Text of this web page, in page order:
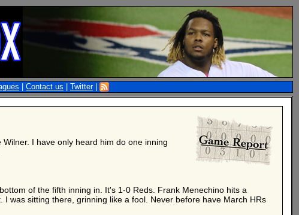
Contact us Twitter|
I have only heard him do one inning
of the fifth inning in. It's 1-0 Reds. Frank Menechino hits a
was sitting there, grinning like a fool. Never before have March HRs